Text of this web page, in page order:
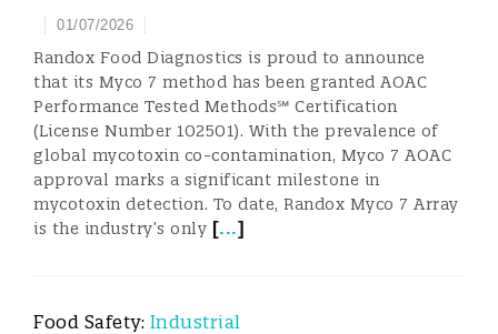
01/07/2026
Randox Food Diagnostics is proud to announce
that its Myco 7 method has been granted AOAC
Performance Tested Methods℠ Certification
(License Number 102501). With the prevalence of
global mycotoxin co-contamination, Myco 7 AOAC
approval marks a significant milestone in
mycotoxin detection. To date, Randox Myco 7 Array
is the industry’s only [...]
Food Safety: Industrial